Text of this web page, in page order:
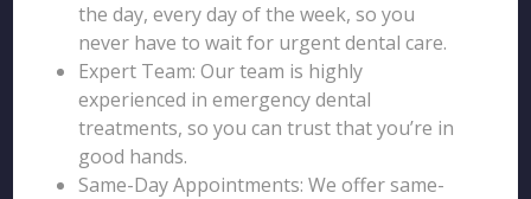
the day, every day of the week, so you
never have to wait for urgent dental care.
Expert Team: Our team is highly
experienced in emergency dental
treatments, so you can trust that you’re in
good hands.
Same-Day Appointments: We offer same-